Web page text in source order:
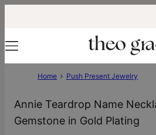
Home Push Present Jewelry
Annie Teardrop Name
Gemstone in Gold Plating